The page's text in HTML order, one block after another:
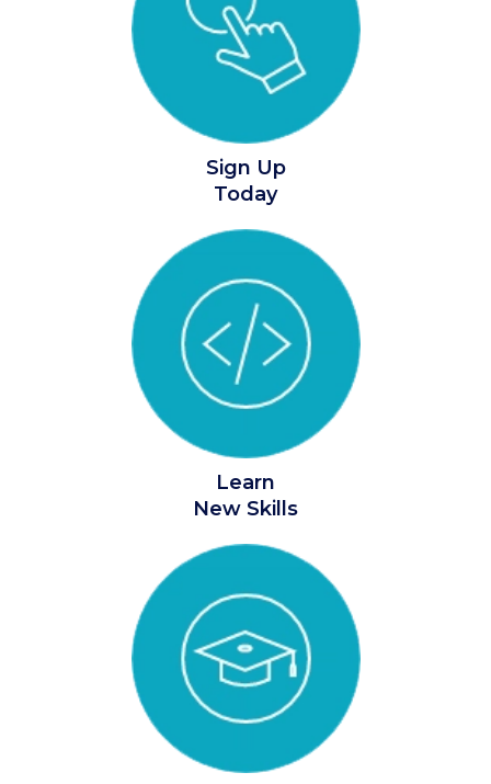
Sign Up
Today
Learn
New Skills